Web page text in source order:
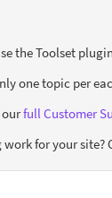
the Toolset
one topic per
ourfull Customer
for your site?